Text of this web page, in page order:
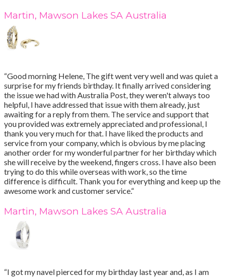
Martin, Mawson Lakes SA Australia
“Good morning Helene, The gift went very well and was quiet a
surprise for my friends birthday. It finally arrived considering
the issue we had with Australia Post, they weren't always too
helpful, I have addressed that issue with them already, just
awaiting for a reply from them. The service and support that
you provided was extremely appreciated and professional, I
thank you very much for that. I have liked the products and
service from your company, which is obvious by me placing
another order for my wonderful partner for her birthday which
she will receive by the weekend, fingers cross. I have also been
trying to do this while overseas with work, so the time
difference is difficult. Thank you for everything and keep up the
awesome work and customer service.“
Martin, Mawson Lakes SA Australia
“I got my navel pierced for my birthday last year and, as I am